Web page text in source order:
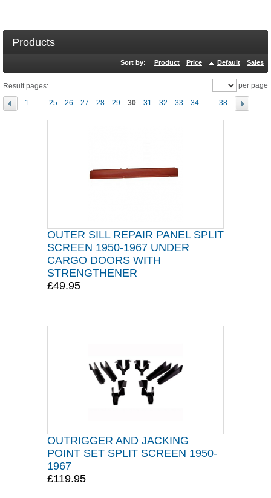
Products
Sort by: Product Price Default Sales
Result pages:
1 ... 25 26 27 28 29 30 31 32 33 34 ... 38
per page
OUTER SILL REPAIR PANEL SPLIT
SCREEN 1950-1967 UNDER
CARGO DOORS WITH
STRENGTHENER
£49.95
OUTRIGGER AND JACKING
POINT SET SPLIT SCREEN 1950-
1967
£119.95